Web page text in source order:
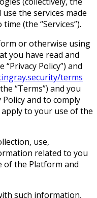
use the services made
(the “Services”).
or otherwise using
you have read and
Policy”) and
terms
“Terms”) and you
and to comply
to your use of the
use,
related to you
of the Platform and
such information,